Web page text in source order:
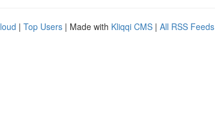
| Top Users | Made with Kliqqi CMS | All RSS Feeds